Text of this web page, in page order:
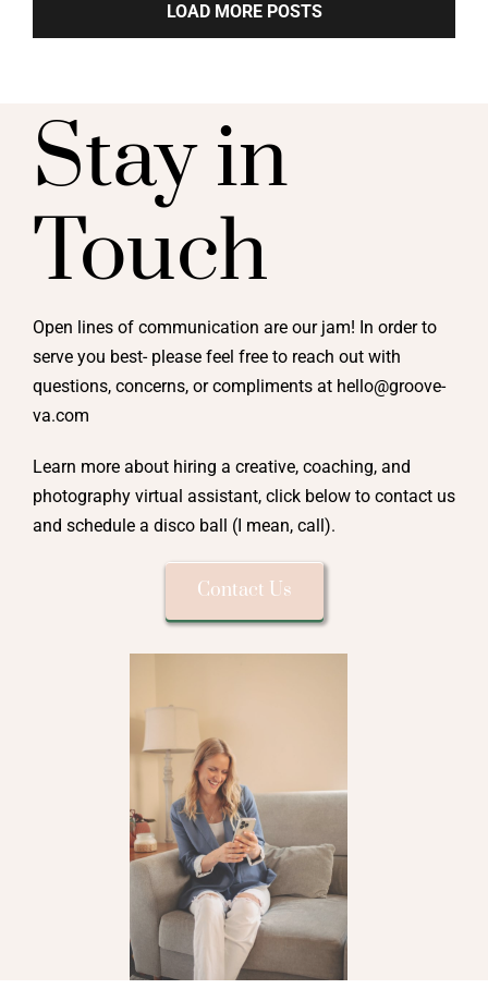
LOAD MORE POSTS
Stay in
Touch
Open lines of communication are our jam! In order to
serve you best- please feel free to reach out with
questions, concerns, or compliments at hello@groove-
va.com
Learn more about hiring a creative, coaching, and
photography virtual assistant, click below to contact us
and schedule a disco ball (I mean, call).
Contact Us